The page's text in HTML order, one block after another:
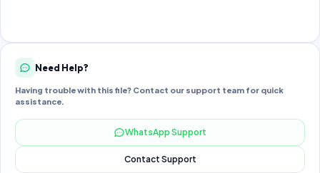
Need Help?
Having trouble with this file? Contact our support team for quick
assistance.
WhatsApp Support
Contact Support